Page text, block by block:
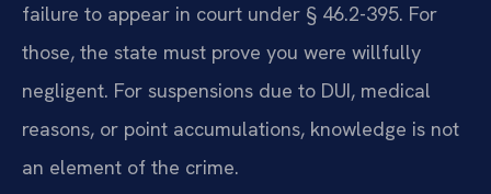
failure to appear in court under § 46.2-395. For
those, the state must prove you were willfully
negligent. For suspensions due to DUI, medical
reasons, or point accumulations, knowledge is not
an element of the crime.